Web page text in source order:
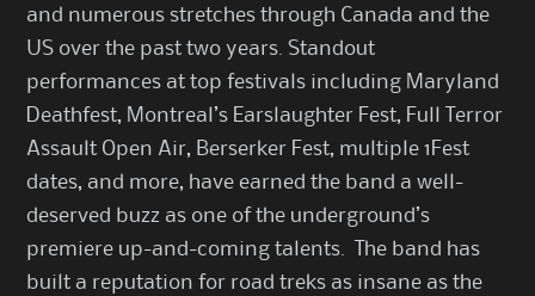
and numerous stretches through Canada and the
US over the past two years. Standout
performances at top festivals including Maryland
Deathfest, Montreal’s Earslaughter Fest, Full Terror
Assault Open Air, Berserker Fest, multiple 1Fest
dates, and more, have earned the band a well-
deserved buzz as one of the underground’s
premiere up-and-coming talents. The band has
built a reputation for road treks as insane as the